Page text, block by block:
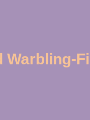
Warbling-